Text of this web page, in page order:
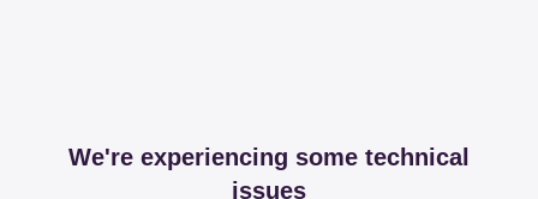
We're experiencing some technical
issues